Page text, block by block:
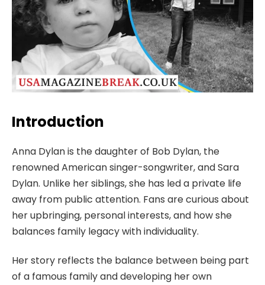
Introduction
Anna Dylan is the daughter of Bob Dylan, the
renowned American singer-songwriter, and Sara
Dylan. Unlike her siblings, she has led a private life
away from public attention. Fans are curious about
her upbringing, personal interests, and how she
balances family legacy with individuality.
Her story reflects the balance between being part
of a famous family and developing her own